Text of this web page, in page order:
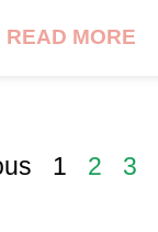
READ MORE
1 2 3